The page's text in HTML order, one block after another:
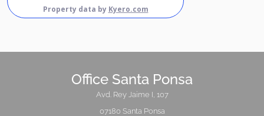
Property data by Kyero.com
Office Santa Ponsa
Avd. Rey Jaime I, 107
07180 Santa Ponsa